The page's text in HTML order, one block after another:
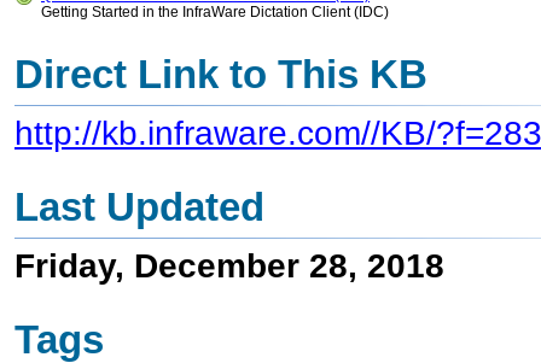
Getting Started in the InfraWare Dictation Client (IDC)
Direct Link to This KB
http://kb.infraware.com//KB/?f=283
Last Updated
Friday, December 28, 2018
Tags